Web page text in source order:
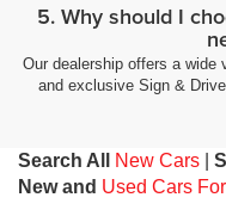
5. Why should I
Our dealership offers a wide
and exclusive Sign &
Search All New Cars
New and Used Cars